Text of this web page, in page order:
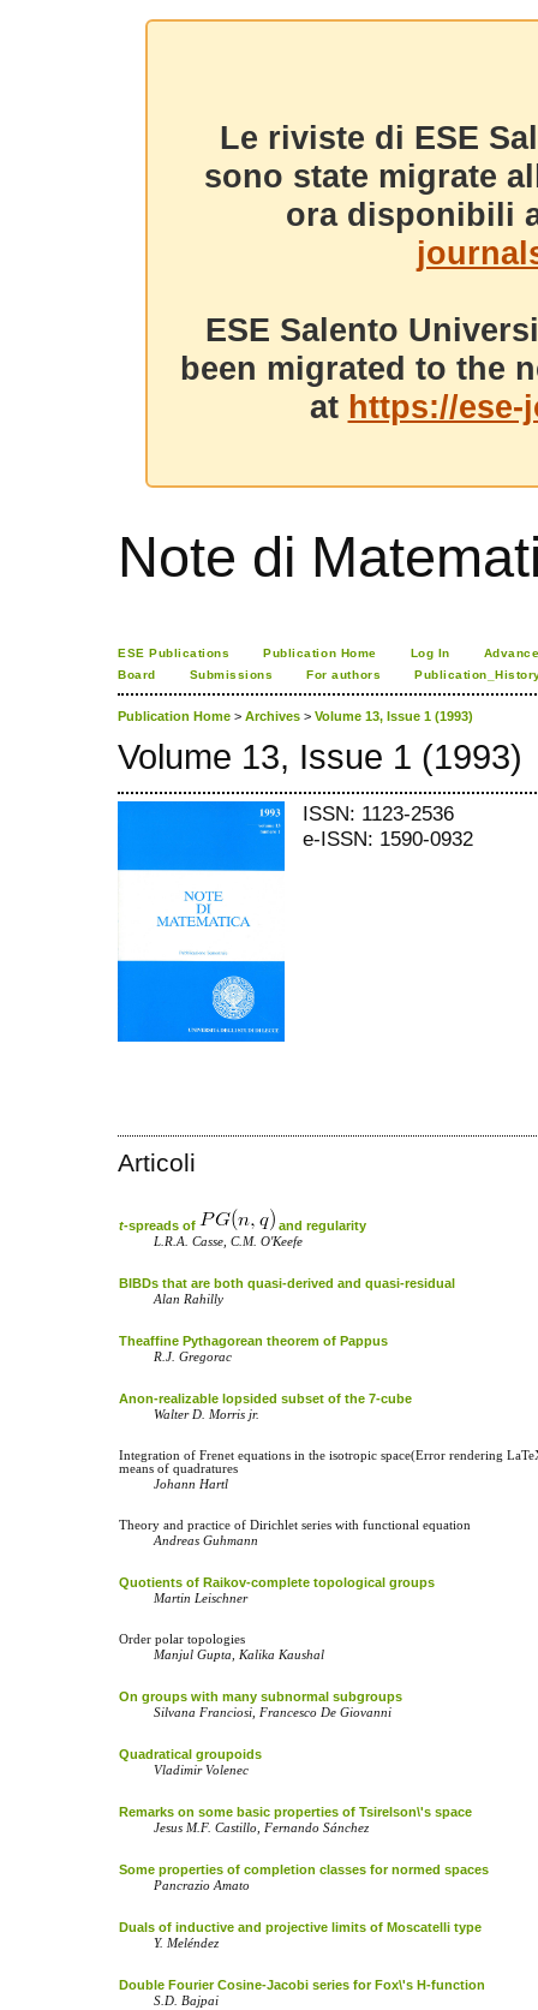
Le riviste di ESE
sono state migrate
ora disponibili
ESE Salento
been migrated to the
at https://
Note di
ESE Publications Publication Home Log In
Board
Submissions For authors
Publication Home > Archives > Volume 13, Issue 1 (1993)
Volume 13, Issue 1 (1993)
ISSN: 1123-2536
e-ISSN: 1590-0932
Articoli
t-spreads of and regularity
L.R.A. Casse, C.M. O'Keefe
BIBDs that are both quasi-derived and quasi-residual
Alan Rahilly
Theaffine Pythagorean theorem of Pappus
R.J. Gregorac
Anon-realizable lopsided subset of the 7-cube
Walter D. Morris jr.
Integration of Frenet equations in the isotropic space(Error rendering
means of quadratures
Johann Hartl
Theory and practice of Dirichlet series with functional equation
Andreas Guhmann
Quotients of Raikov-complete topological groups
Martin Leischner
Order polar topologies
Manjul Gupta, Kalika Kaushal
On groups with many subnormal subgroups
Silvana Franciosi, Francesco De Giovanni
Quadratical groupoids
Vladimir Volenec
Remarks on some basic properties of Tsirelson\'s space
Jesus M.F. Castillo, Fernando Sánchez
Some properties of completion classes for normed spaces
Pancrazio Amato
Duals of inductive and projective limits of Moscatelli type
Y. Meléndez
Double Fourier Cosine-Jacobi series for Fox\'s H-function
S.D. Bajpai